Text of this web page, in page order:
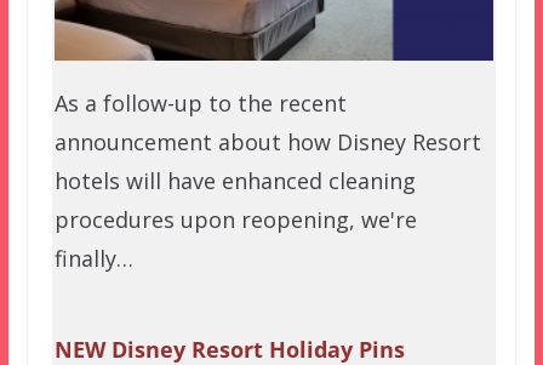
As a follow-up to the recent
announcement about how Disney Resort
hotels will have enhanced cleaning
procedures upon reopening, we're
finally…
NEW Disney Resort Holiday Pins